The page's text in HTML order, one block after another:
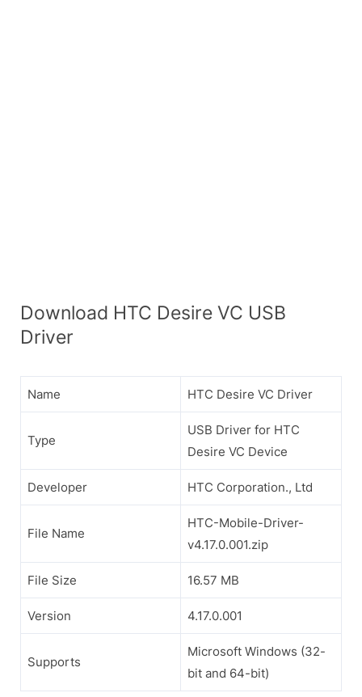
Download HTC Desire VC USB
Driver
Name HTC Desire VC Driver
Type
USB Driver for HTC
Desire VC Device
Developer HTC Corporation., Ltd
File Name
HTC-Mobile-Driver-
v4.17.0.001.zip
File Size 16.57 MB
Version 4.17.0.001
Supports
Microsoft Windows (32-
bit and 64-bit)